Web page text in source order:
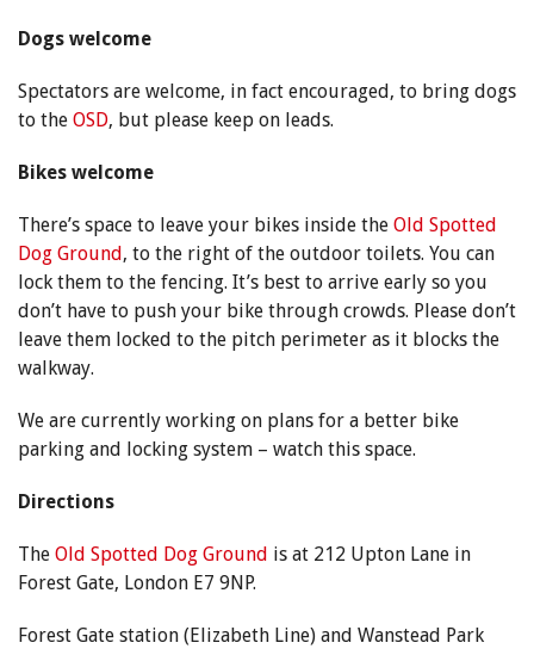
Dogs welcome
Spectators are welcome, in fact encouraged, to bring dogs
to the OSD, but please keep on leads.
Bikes welcome
There’s space to leave your bikes inside the Old Spotted
Dog Ground , to the right of the outdoor toilets. You can
lock them to the fencing. It’s best to arrive early so you
don’t have to push your bike through crowds. Please don’t
leave them locked to the pitch perimeter as it blocks the
walkway.
We are currently working on plans for a better bike
parking and locking system – watch this space.
Directions
The Old Spotted Dog Ground is at 212 Upton Lane in
Forest Gate, London E7 9NP.
Forest Gate station (Elizabeth Line) and Wanstead Park